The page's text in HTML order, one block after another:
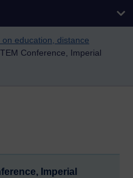
on education, distance
Conference, Imperial
Imperial